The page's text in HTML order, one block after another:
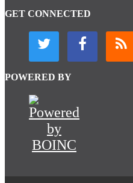
GET CONNECTED
POWERED BY